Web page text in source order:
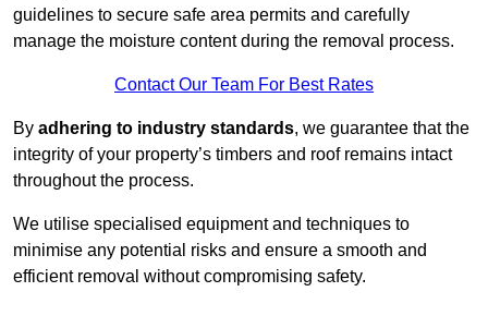
guidelines to secure safe area permits and carefully
manage the moisture content during the removal process.
Contact Our Team For Best Rates
By adhering to industry standards, we guarantee that the
integrity of your property’s timbers and roof remains intact
throughout the process.
We utilise specialised equipment and techniques to
minimise any potential risks and ensure a smooth and
efficient removal without compromising safety.